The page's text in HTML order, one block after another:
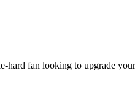
hard fan looking to upgrade